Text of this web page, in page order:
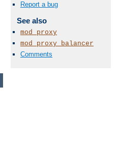
Report a bug
See also
mod_proxy
mod_proxy_balancer
Comments